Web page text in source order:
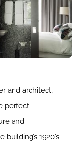
and architect,
perfect
and
1920’s